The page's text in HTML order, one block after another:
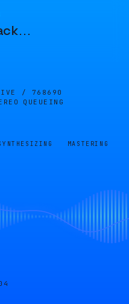
…
/ 768690
QUEUEING
MASTERING